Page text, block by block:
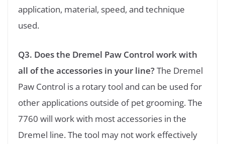
application, material, speed, and technique
used.
Q3. Does the Dremel Paw Control work with
all of the accessories in your line?The Dremel
Paw Control is a rotary tool and can be used for
other applications outside of pet grooming. The
7760 will work with most accessories in the
Dremel line. The tool may not work effectively